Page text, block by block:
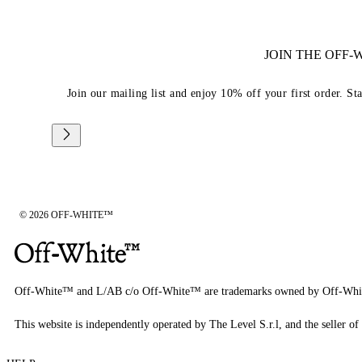
JOIN THE
Join our mailing list and enjoy 10% off your first order.
© 2026 OFF-WHITE™
Off-White™ and L/AB c/o Off-White™ are trademarks owned by Off-
This website is independently operated by The Level S.r.l, and the seller